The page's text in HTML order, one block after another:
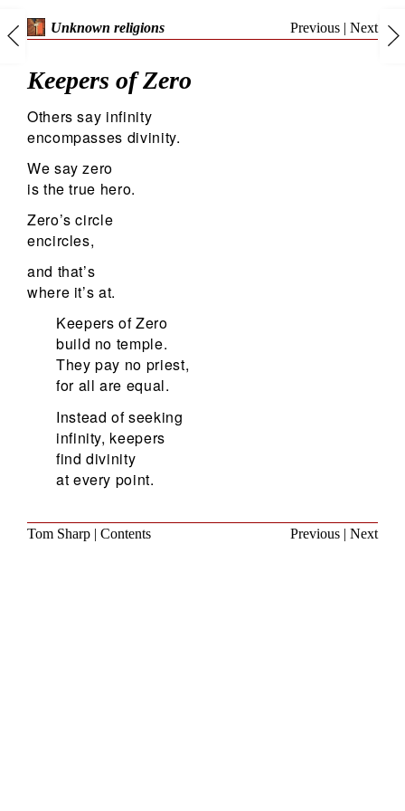
Unknown religions Previous | Next
Keepers of Zero
Others say infinity
encompasses divinity.
We say zero
is the true hero.
Zero’s circle
encircles,
and that’s
where it’s at.
Keepers of Zero
build no temple.
They pay no priest,
for all are equal.
Instead of seeking
infinity, keepers
find divinity
at every point.
Tom Sharp | Contents Previous | Next